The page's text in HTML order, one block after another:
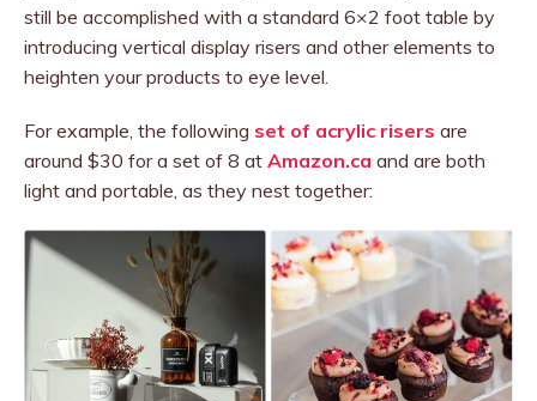
still be accomplished with a standard 6×2 foot table by
introducing vertical display risers and other elements to
heighten your products to eye level.
For example, the following set of acrylic risers are
around $30 for a set of 8 at Amazon.ca and are both
light and portable, as they nest together: